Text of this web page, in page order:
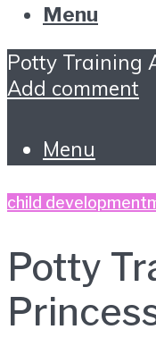
Menu
Potty Training
Add comment
Menu
child development
Potty